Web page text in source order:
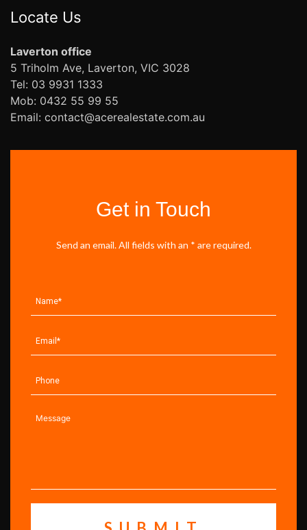
Locate Us
Laverton office
5 Triholm Ave, Laverton, VIC 3028
Tel: 03 9931 1333
Mob: 0432 55 99 55
Email: contact@acerealestate.com.au
Get in Touch
Send an email. All fields with an * are required.